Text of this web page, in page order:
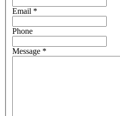
Email *
Phone
Message *